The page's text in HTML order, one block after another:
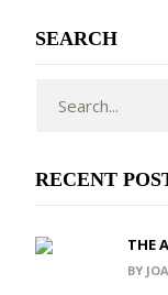
SEARCH
RECENT
THE
BY